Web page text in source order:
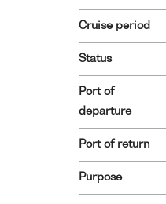
Cruise period
Status
Port of
departure
Port of return
Purpose